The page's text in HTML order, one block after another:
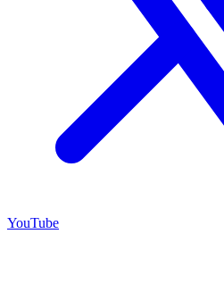
YouTube